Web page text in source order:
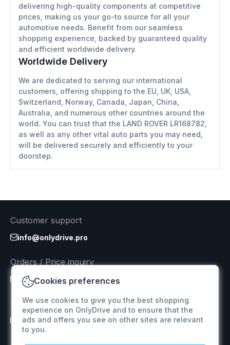
delivering high-quality components at competitive
prices, making us your go-to source for all your
automotive needs. Benefit from our seamless
shopping experience, backed by guaranteed quality
and efficient worldwide delivery.
Worldwide Delivery
We are dedicated to serving our international
customers, offering shipping to the EU, UK, USA,
Switzerland, Norway, Canada, Japan, China,
Australia, and numerous other countries around the
world. You can trust that the LAND ROVER LR168782,
as well as any other vital auto parts you may need,
will be delivered securely and efficiently to your
doorstep.
Cookies preferences
We use cookies to give you the best shopping
experience on OnlyDrive and to ensure that the
ads and offers you see on other sites are relevant
to you.
Customer support
info@onlydrive.pro
Orders / Price inquiry
info@onlydrive.pro
Returns & Refunds
info@onlydrive.pro